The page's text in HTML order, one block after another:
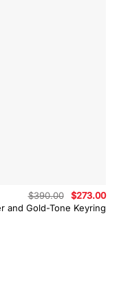
and Gold-Tone Keyring
$390.00
Original
price
was:
$273.00